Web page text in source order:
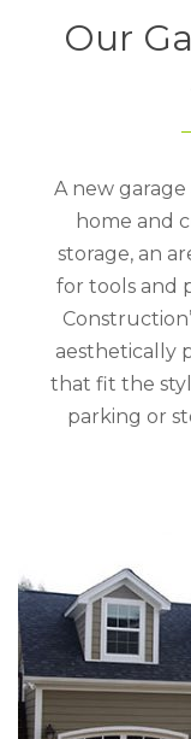
Our
A new
home and
storage, an
for tools and
aesthetically
that fit the
parking or